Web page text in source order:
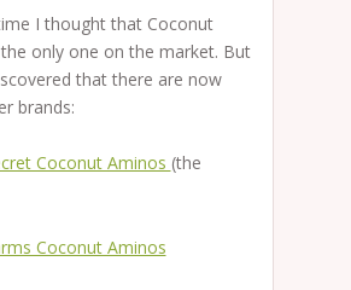
I thought that Coconut
only one on the market. But
that there are now
brands:
Coconut Aminos (the
Coconut Aminos